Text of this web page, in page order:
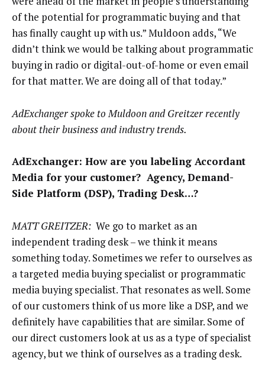
of the potential for programmatic buying and that
has finally caught up with us.” Muldoon adds, “We
didn’t think we would be talking about programmatic
buying in radio or digital-out-of-home or even email
for that matter. We are doing all of that today.”
AdExchanger spoke to Muldoon and Greitzer recently
about their business and industry trends.
AdExchanger: How are you labeling Accordant
Media for your customer? Agency, Demand-
Side Platform (DSP), Trading Desk…?
MATT GREITZER: We go to market as an
independent trading desk – we think it means
something today. Sometimes we refer to ourselves as
a targeted media buying specialist or programmatic
media buying specialist. That resonates as well. Some
of our customers think of us more like a DSP, and we
definitely have capabilities that are similar. Some of
our direct customers look at us as a type of specialist
agency, but we think of ourselves as a trading desk.